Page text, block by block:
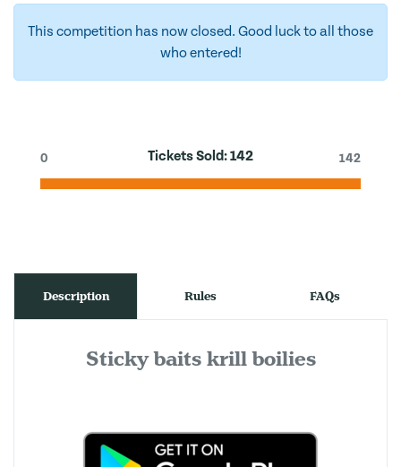
This competition has now closed. Good luck to all those
who entered!
Tickets Sold:142
0 142
Description Rules FAQs
Sticky baits krill boilies